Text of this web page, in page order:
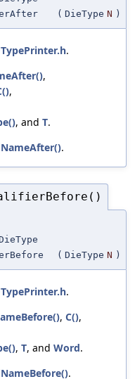
( DieType N )
.
,
,
, and T.
.
( DieType N )
.
, C(),
, T, and Word.
.